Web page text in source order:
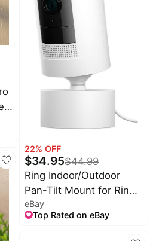
22% OFF
$34.95$44.99
Ring Indoor/Outdoor
Pan-Tilt Mount for Ring
Stick Up Cam Plug-In -
White
eBay
Top Rated on eBay